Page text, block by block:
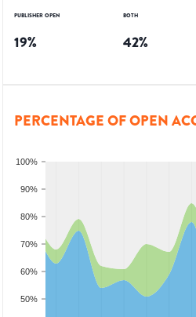
PUBLISHER OPEN
19%
BOTH
42%
PERCENTAGE OF OPEN
50%
60%
70%
80%
90%
100%